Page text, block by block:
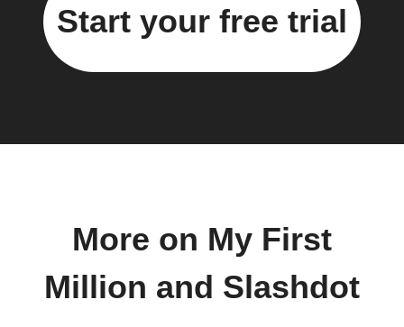
Start your free trial
More on My First
Million and Slashdot